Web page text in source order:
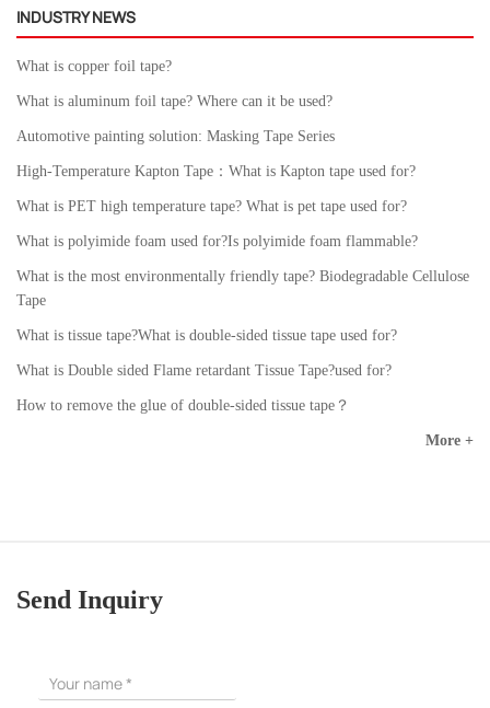
INDUSTRY NEWS
What is copper foil tape?
What is aluminum foil tape? Where can it be used?
Automotive painting solution: Masking Tape Series
High-Temperature Kapton Tape：What is Kapton tape used for?
What is PET high temperature tape? What is pet tape used for?
What is polyimide foam used for?Is polyimide foam flammable?
What is the most environmentally friendly tape? Biodegradable Cellulose
Tape
What is tissue tape?What is double-sided tissue tape used for?
What is Double sided Flame retardant Tissue Tape?used for?
How to remove the glue of double-sided tissue tape？
More +
Send Inquiry